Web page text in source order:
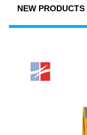
NEW PRODUCTS